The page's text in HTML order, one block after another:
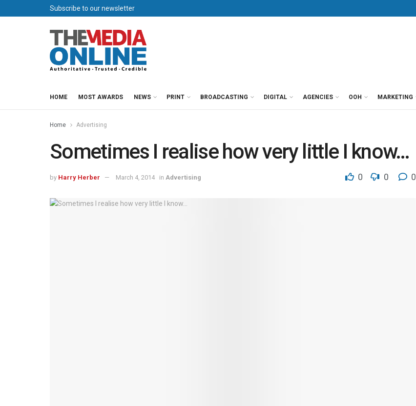
Subscribe to our newsletter
HOME MOST AWARDS NEWS PRINT BROADCASTING DIGITAL AGENCIES OOH MARKETING
Home Advertising
Sometimes I realise how very little I know…
by Harry Herber March 4, 2014 in Advertising 0 0 0